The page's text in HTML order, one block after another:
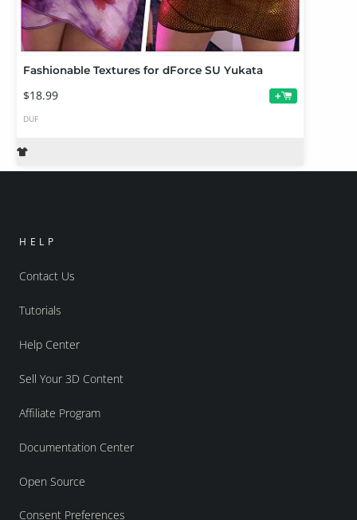
Fashionable Textures for dForce SU Yukata
$18.99 +
DUF
HELP
Contact Us
Tutorials
Help Center
Sell Your 3D Content
Affiliate Program
Documentation Center
Open Source
Consent Preferences